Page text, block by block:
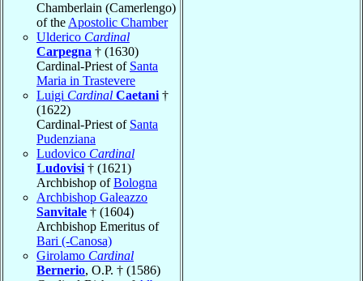
Chamberlain (Camerlengo)
of the Apostolic Chamber
Ulderico Cardinal
Carpegna † (1630)
Cardinal-Priest of Santa
Maria in Trastevere
Luigi Cardinal Caetani †
(1622)
Cardinal-Priest of Santa
Pudenziana
Ludovico Cardinal
Ludovisi † (1621)
Archbishop ofBologna
Archbishop Galeazzo
Sanvitale † (1604)
Archbishop Emeritus of
Bari (-Canosa)
Girolamo Cardinal
Bernerio, O.P. † (1586)